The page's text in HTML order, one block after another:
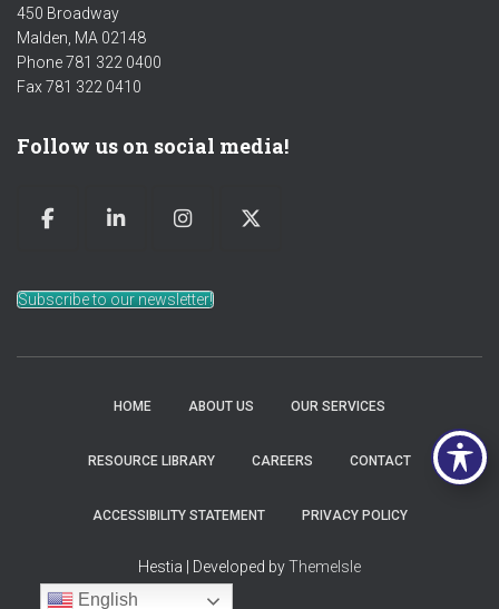
450 Broadway
Malden, MA 02148
Phone 781 322 0400
Fax 781 322 0410
Follow us on social media!
Subscribe to our newsletter!
HOME ABOUT US OUR SERVICES
RESOURCE LIBRARY CAREERS CONTACT
ACCESSIBILITY STATEMENT PRIVACY POLICY
Hestia | Developed byThemeIsle
English